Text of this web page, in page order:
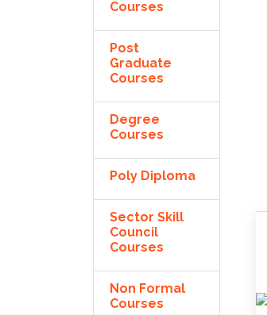
Courses
Post
Graduate
Courses
Degree
Courses
Poly Diploma
Sector Skill
Council
Courses
Non Formal
Courses